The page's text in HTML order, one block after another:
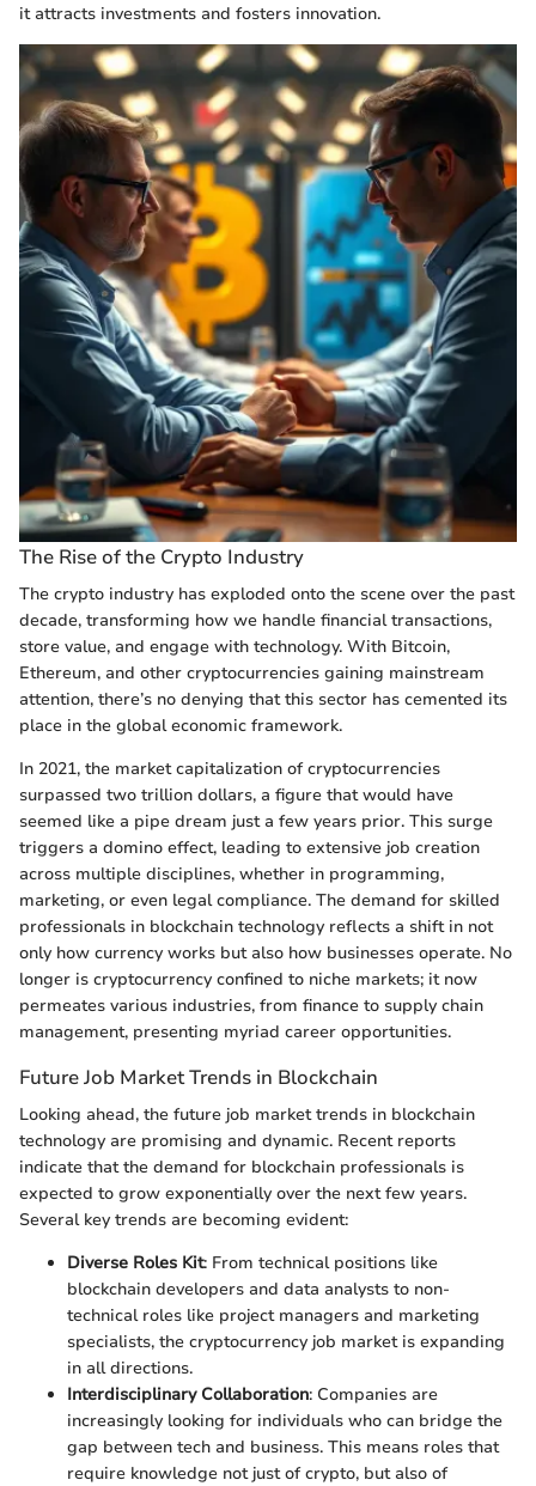
it attracts investments and fosters innovation.
The Rise of the Crypto Industry
The crypto industry has exploded onto the scene over the past
decade, transforming how we handle financial transactions,
store value, and engage with technology. With Bitcoin,
Ethereum, and other cryptocurrencies gaining mainstream
attention, there’s no denying that this sector has cemented its
place in the global economic framework.
In 2021, the market capitalization of cryptocurrencies
surpassed two trillion dollars, a figure that would have
seemed like a pipe dream just a few years prior. This surge
triggers a domino effect, leading to extensive job creation
across multiple disciplines, whether in programming,
marketing, or even legal compliance. The demand for skilled
professionals in blockchain technology reflects a shift in not
only how currency works but also how businesses operate. No
longer is cryptocurrency confined to niche markets; it now
permeates various industries, from finance to supply chain
management, presenting myriad career opportunities.
Future Job Market Trends in Blockchain
Looking ahead, the future job market trends in blockchain
technology are promising and dynamic. Recent reports
indicate that the demand for blockchain professionals is
expected to grow exponentially over the next few years.
Several key trends are becoming evident:
Diverse Roles Kit: From technical positions like
blockchain developers and data analysts to non-
technical roles like project managers and marketing
specialists, the cryptocurrency job market is expanding
in all directions.
Interdisciplinary Collaboration: Companies are
increasingly looking for individuals who can bridge the
gap between tech and business. This means roles that
require knowledge not just of crypto, but also of